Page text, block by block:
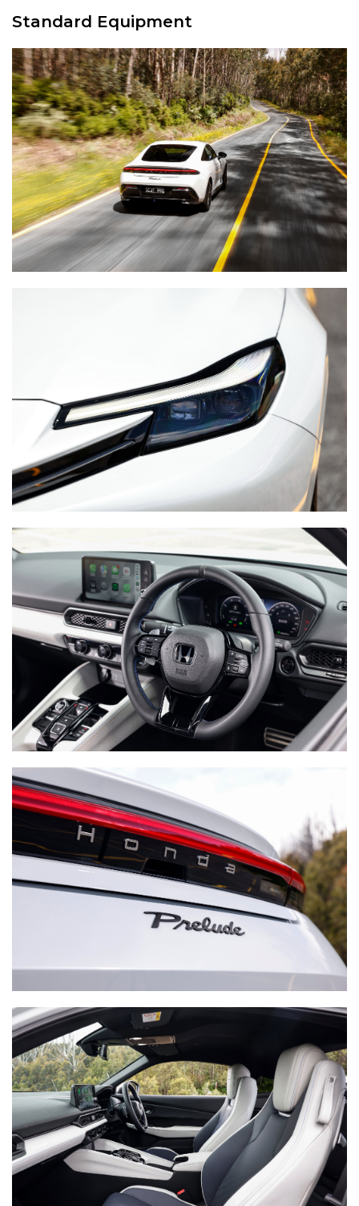
Standard Equipment